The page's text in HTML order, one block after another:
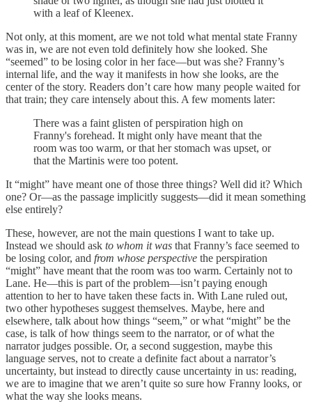
with a leaf of Kleenex.
Not only, at this moment, are we not told what mental state Franny
was in, we are not even told definitely how she looked. She
“seemed” to be losing color in her face—but was she? Franny’s
internal life, and the way it manifests in how she looks, are the
center of the story. Readers don’t care how many people waited for
that train; they care intensely about this. A few moments later:
There was a faint glisten of perspiration high on
Franny's forehead. It might only have meant that the
room was too warm, or that her stomach was upset, or
that the Martinis were too potent.
It “might” have meant one of those three things? Well did it? Which
one? Or—as the passage implicitly suggests—did it mean something
else entirely?
These, however, are not the main questions I want to take up.
Instead we should ask to whom it was that Franny’s face seemed to
be losing color, and from whose perspective the perspiration
“might” have meant that the room was too warm. Certainly not to
Lane. He—this is part of the problem—isn’t paying enough
attention to her to have taken these facts in. With Lane ruled out,
two other hypotheses suggest themselves. Maybe, here and
elsewhere, talk about how things “seem,” or what “might” be the
case, is talk of how things seem to the narrator, or of what the
narrator judges possible. Or, a second suggestion, maybe this
language serves, not to create a definite fact about a narrator’s
uncertainty, but instead to directly cause uncertainty in us: reading,
we are to imagine that we aren’t quite so sure how Franny looks, or
what the way she looks means.